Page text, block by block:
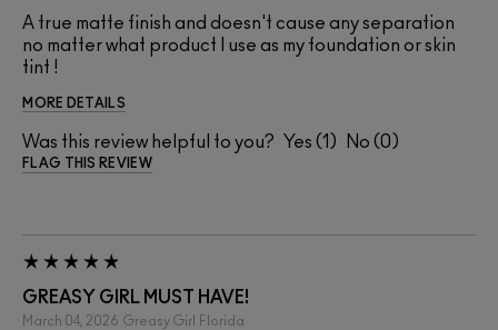
A true matte finish and doesn't cause any separation
no matter what product I use as my foundation or skin
tint !
MORE DETAILS
Was this review helpful to you? 1 0
FLAG THIS REVIEW
GREASY GIRL MUST HAVE!
March 04, 2026 Greasy Girl Florida